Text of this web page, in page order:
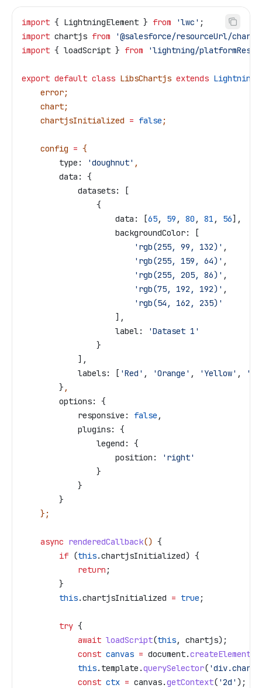
import { LightningElement } from 'lwc' ;
import chartjs from '@salesforce/resourceUrl/
import { loadScript } from 'lightning/
export default class LibsChartjs extends
    error
;
    chart
;
    chartjsInitialized
= false ;
    config
= {
        type:
'doughnut' ,
        data:
{
            datasets:
[
                {
                    data:
[65, 59 , 80 , 81 , 56],
                    backgroundColor:
[
                        'rgb(255, 99, 132)'
,
                        'rgb(255, 159, 64)'
,
                        'rgb(255, 205, 86)'
,
                        'rgb(75, 192, 192)'
,
                        'rgb(54, 162, 235)'
                    ],
                    label:
'Dataset 1'
                }
            ],
            labels:
[ 'Red' , 'Orange' , 'Yellow' ,
        }
,
        options:
{
            responsive:
false ,
            plugins:
{
                legend:
{
                    position:
'right'
                }
            }
        }
    };
    async
renderedCallback() {
        if
(this.chartjsInitialized) {
            return
;
        }
        this
.chartjsInitialized = true ;
        try
{
            await
loadScript(this, chartjs);
            const
canvas = document.createElement
            this
. template .querySelector( 'div.chart'
            const
ctx = canvas.getContext( '2d' );